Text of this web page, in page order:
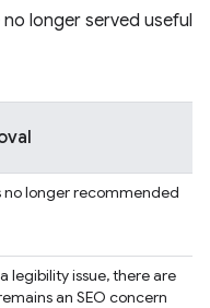
longer served useful
longer recommended
legibility issue, there are
an SEO concern